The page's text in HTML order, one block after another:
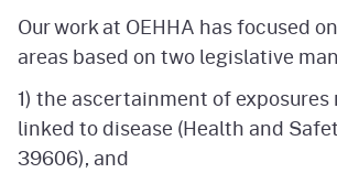
Our work at OEHHA has focused
areas based on two legislative
1) the ascertainment of
linked to disease (Health and
39606), and